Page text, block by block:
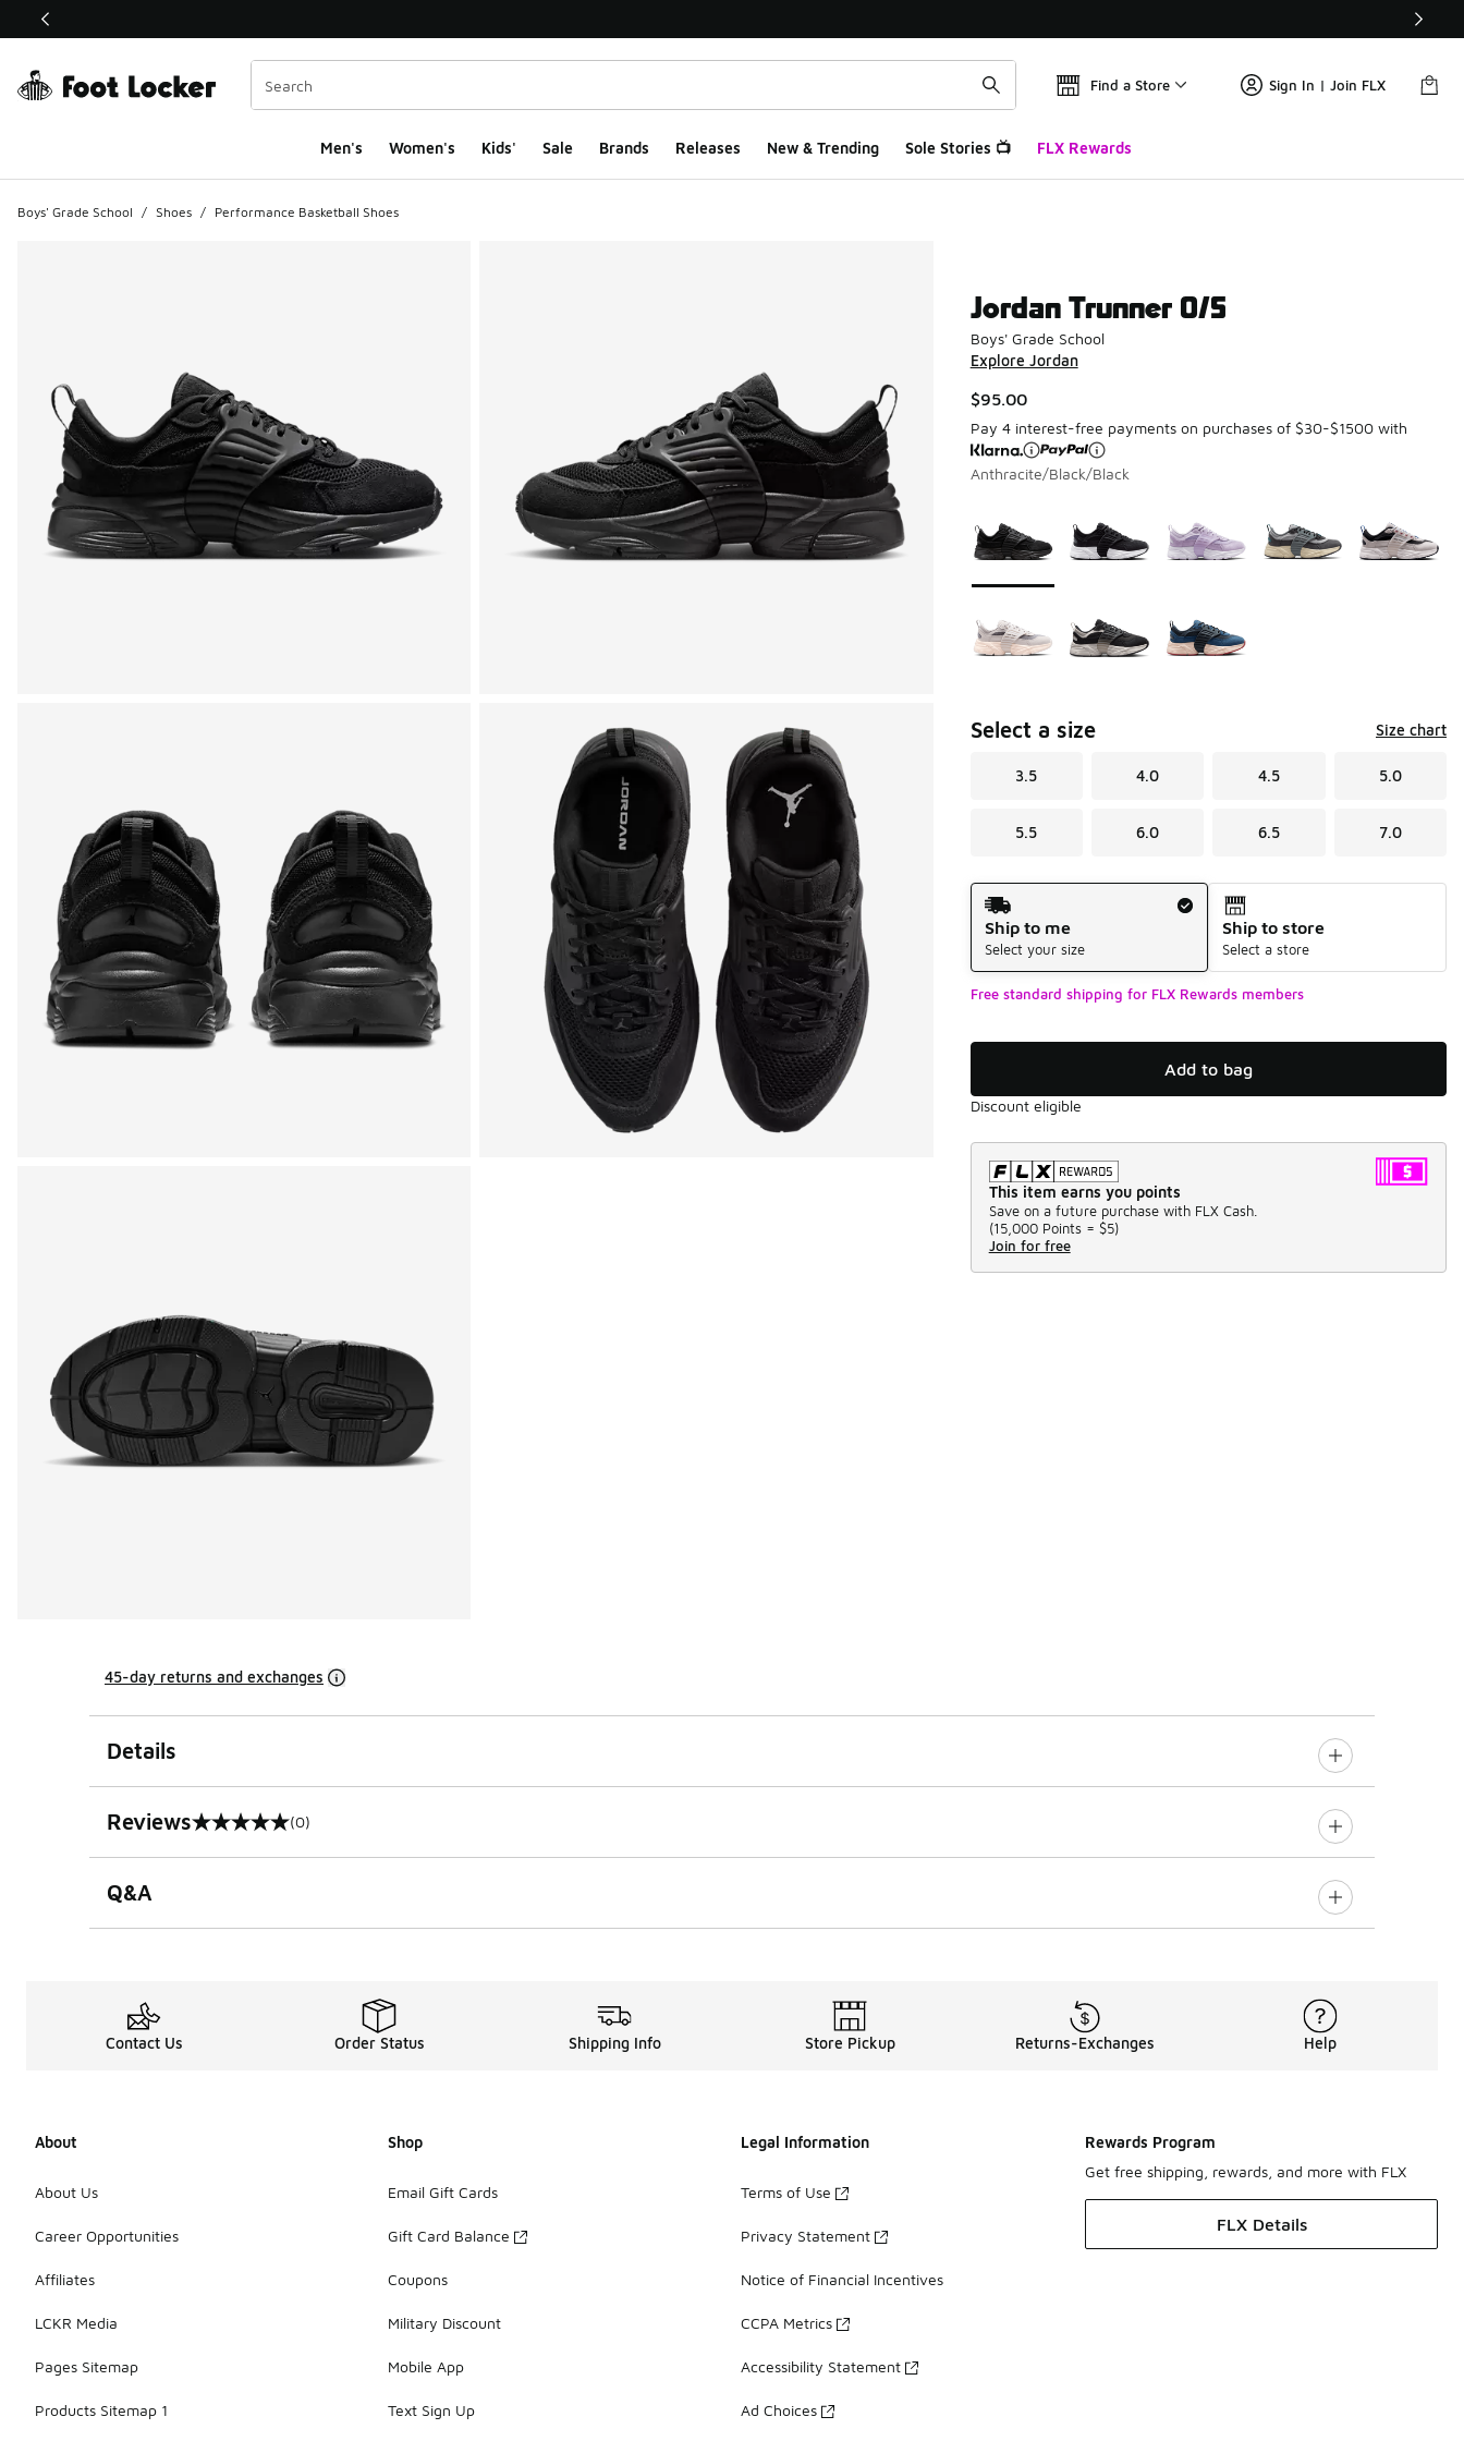
This link will open in a new window
Find a Store Sign In | Join FLX
Men's Women's Kids' Sale Brands Releases New & Trending Sole Stories 📺 FLX Rewards
Boys' Grade School / Shoes / Performance Basketball Shoes
Jordan Trunner O/S
Boys' Grade School
Explore Jordan
$95.00
Pay 4 interest-free payments on purchases of $30-$1500 with
Anthracite/Black/Black
Select a size Size chart
3.5 4.0 4.5 5.0
5.5 6.0 6.5 7.0
Shipping Method
Ship to me
Select your size
Ship to store
Select a store
Free standard shipping for FLX Rewards members
Add to bag
Discount eligible
This item earns you points
Save on a future purchase with FLX Cash.
(15,000 Points = $5)
Join for free
45-day returns and exchanges
Details
Reviews
0 out of 5 rating (0)
Q&A
Contact Us Order Status Shipping Info Store Pickup Returns-Exchanges Help
About
About Us
Career Opportunities
Affiliates
LCKR Media
Pages Sitemap
Products Sitemap 1
Shop
Email Gift Cards
Gift Card Balance
Coupons
Military Discount
Mobile App
Text Sign Up
Legal Information
Terms of Use
Privacy Statement
Notice of Financial Incentives
CCPA Metrics
Accessibility Statement
Ad Choices
Rewards Program
Get free shipping, rewards, and more with FLX
FLX Details